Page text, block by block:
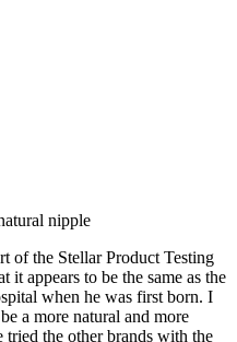
nipple
of the Stellar Product Testing
it appears to be the same as the
when he was first born. I
a more natural and more
the other brands with the